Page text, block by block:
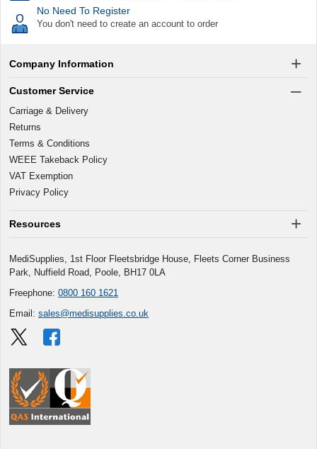
No Need To Register
You don't need to create an account to order
Company Information
Customer Service
Carriage & Delivery
Returns
Terms & Conditions
WEEE Takeback Policy
VAT Exemption
Privacy Policy
Resources
MediSupplies, 1st Floor Fleetsbridge House, Fleets Corner Business
Park, Nuffield Road, Poole, BH17 0LA
Freephone: 0800 160 1621
Email: sales@medisupplies.co.uk